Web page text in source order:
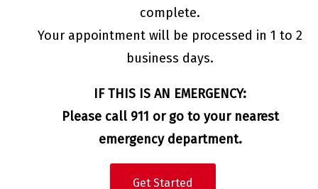
complete.
Your appointment will be processed in 1 to 2
business days.
IF THIS IS AN EMERGENCY:
Please call 911 or go to your nearest
emergency department.
Get Started